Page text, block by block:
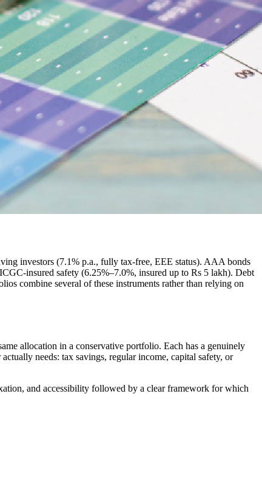
investors (7.1% p.a., fully tax-free, EEE status). AAA bonds
insured safety (6.25%–7.0%, insured up to Rs 5 lakh). Debt
combine several of these instruments rather than relying on
allocation in a conservative portfolio. Each has a genuinely
needs: tax savings, regular income, capital safety, or
and accessibility followed by a clear framework for which